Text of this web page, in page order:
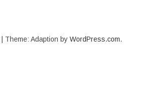
Theme: Adaption by WordPress.com.